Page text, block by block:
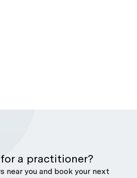
a practitioner?
near you and book your next